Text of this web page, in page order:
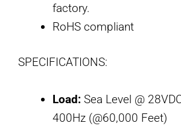
factory.
RoHS compliant
SPECIFICATIONS:
Load: Sea Level @
400Hz (@60,000 Feet)